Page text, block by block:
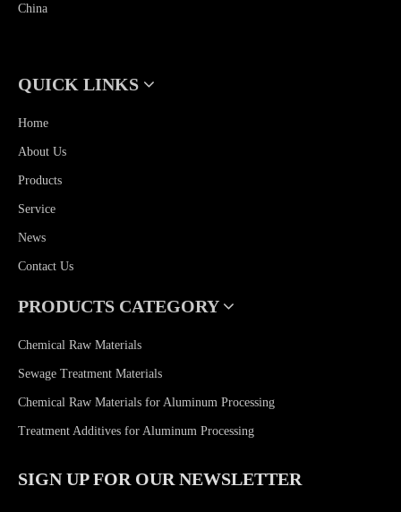
China
QUICK LINKS
Home
About Us
Products
Service
News
Contact Us
PRODUCTS CATEGORY
Chemical Raw Materials
Sewage Treatment Materials
Chemical Raw Materials for Aluminum Processing
Treatment Additives for Aluminum Processing
SIGN UP FOR OUR NEWSLETTER